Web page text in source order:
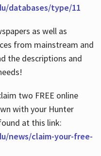
databases/type/11
as well as
from mainstream and
the descriptions and
two FREE online
with your Hunter
at this link:
news/claim-your-free-